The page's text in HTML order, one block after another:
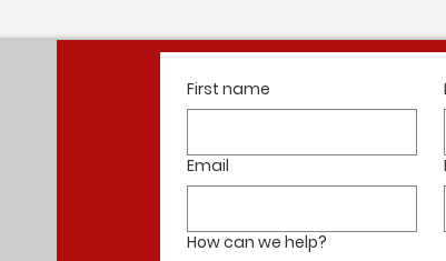
First name
Email
How can we help?